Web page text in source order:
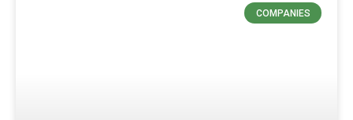
COMPANIES